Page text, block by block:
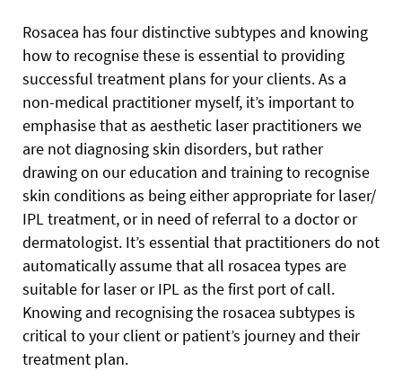
Rosacea has four distinctive subtypes and knowing
how to recognise these is essential to providing
successful treatment plans for your clients. As a
non-medical practitioner myself, it’s important to
emphasise that as aesthetic laser practitioners we
are not diagnosing skin disorders, but rather
drawing on our education and training to recognise
skin conditions as being either appropriate for laser/
IPL treatment, or in need of referral to a doctor or
dermatologist. It’s essential that practitioners do not
automatically assume that all rosacea types are
suitable for laser or IPL as the first port of call.
Knowing and recognising the rosacea subtypes is
critical to your client or patient’s journey and their
treatment plan.